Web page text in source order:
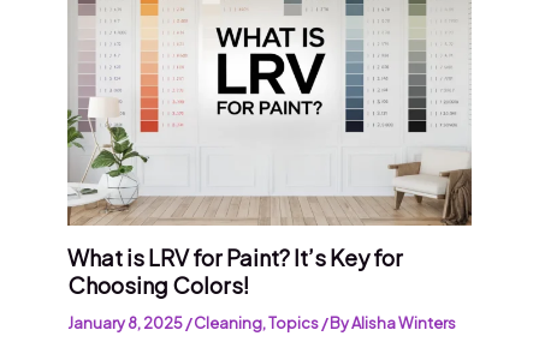
What is LRV for Paint? It’s Key for
Choosing Colors!
January 8, 2025/Cleaning,Topics/ ByAlisha Winters